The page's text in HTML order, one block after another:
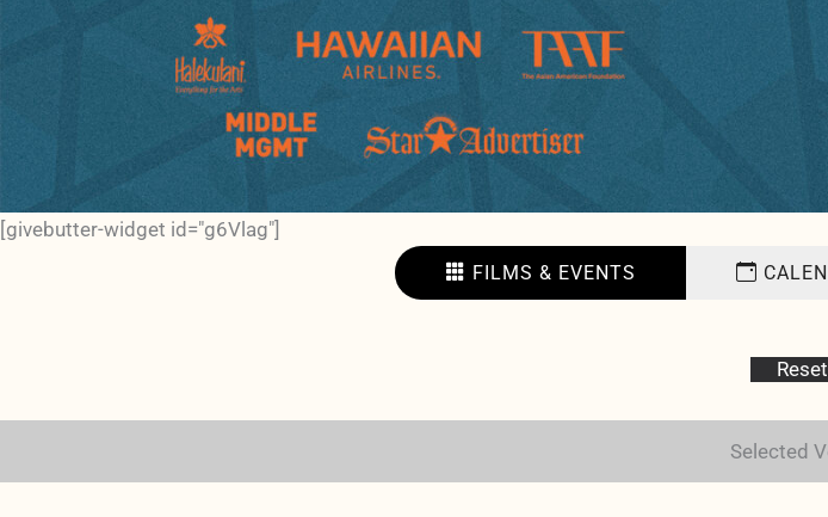
[givebutter-widget id="g6Vlag"]
FILMS & EVENTS
Reset
Selected